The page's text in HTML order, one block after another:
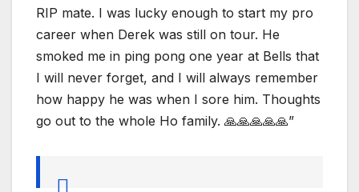
RIP mate. I was lucky enough to start my pro
career when Derek was still on tour. He
smoked me in ping pong one year at Bells that
I will never forget, and I will always remember
how happy he was when I sore him. Thoughts
go out to the whole Ho family. 🙏🙏🙏🙏🙏”